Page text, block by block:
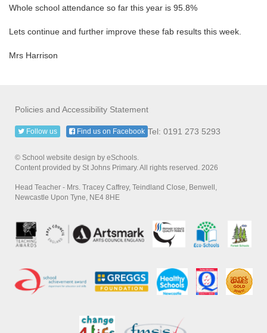
Whole school attendance so far this year is 95.8%
Lets continue and further improve these fab results this week.
Mrs Harrison
Policies and Accessibility Statement
Tel: 0191 273 5293
Follow us Find us on Facebook
© School website design by eSchools.
Content provided by St Johns Primary. All rights reserved. 2026
Head Teacher - Mrs. Tracey Caffrey, Teindland Close, Benwell,
Newcastle Upon Tyne, NE4 8HE